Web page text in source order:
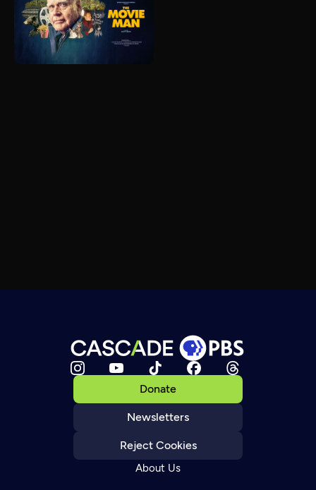
Donate
Newsletters
Reject Cookies
About Us